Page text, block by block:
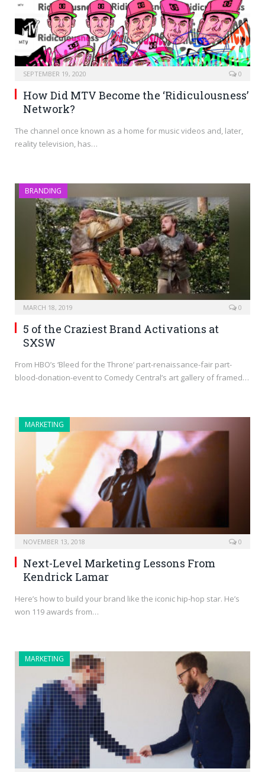
SEPTEMBER 19, 2020 0
How Did MTV Become the ‘Ridiculousness’
Network?
The channel once known as a home for music videos and, later,
reality television, has…
BRANDING
MARCH 18, 2019 0
5 of the Craziest Brand Activations at
SXSW
From HBO’s ‘Bleed for the Throne’ part-renaissance-fair part-
blood-donation-event to Comedy Central’s art gallery of framed…
MARKETING
NOVEMBER 13, 2018 0
Next-Level Marketing Lessons From
Kendrick Lamar
Here’s how to build your brand like the iconic hip-hop star. He’s
won 119 awards from…
MARKETING